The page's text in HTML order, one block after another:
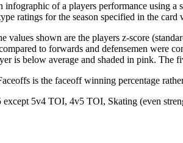
infographic of a players performance using
ratings for the season specified in the
values shown are the players z-score
to forwards and defensemen were
is below average and shaded in pink. The
is the faceoff winning percentage
5v4 TOI, 4v5 TOI, Skating (even